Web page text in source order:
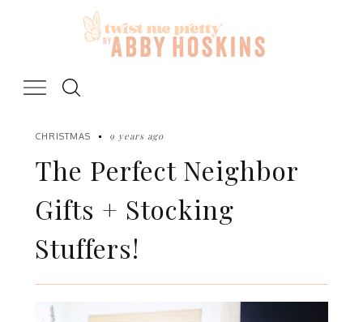
CHRISTMAS 9 years ago
The Perfect Neighbor
Gifts + Stocking
Stuffers!